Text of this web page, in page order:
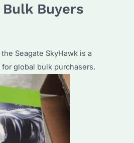
Buyers
Seagate SkyHawk is a
global bulk purchasers.